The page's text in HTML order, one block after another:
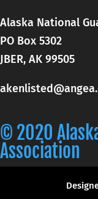
Alaska National
PO Box 5302
JBER, AK 99505
© 2020
Association